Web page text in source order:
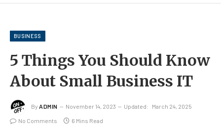
BUSINESS
5 Things You Should Know
About Small Business IT
By ADMIN November 14, 2023 Updated: March 24, 2025
No Comments 6 Mins Read